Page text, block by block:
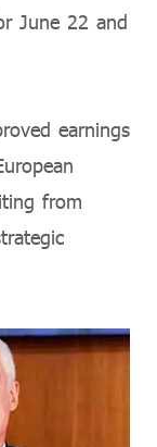
June 22 and
earnings
from